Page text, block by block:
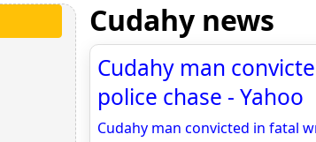
Cudahy news
Cudahy man
police chase - Yahoo
Cudahy man convicted in fatal